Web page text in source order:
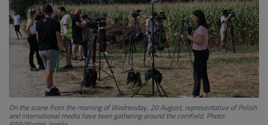
On the scene from the morning of Wednesday, 20 August, representative of Polish
and international media have been gathering around the cornfield. Photo: